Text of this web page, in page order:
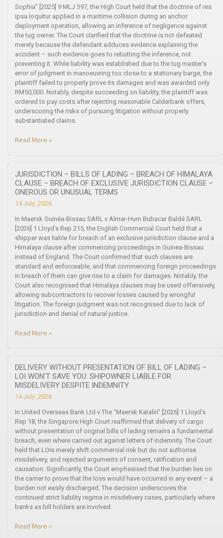
Sophia” [2025] 9 MLJ 397, the High Court held that the doctrine of res
ipsa loquitur applied in a maritime collision during an anchor
deployment operation, allowing an inference of negligence against
the tug owner. The Court clarified that the doctrine is not defeated
merely because the defendant adduces evidence explaining the
accident – such evidence goes to rebutting the inference, not
preventing it. While liability was established due to the tug master’s
error of judgment in manoeuvring too close to a stationary barge, the
plaintiff failed to properly prove its damages and was awarded only
RM50,000. Notably, despite succeeding on liability, the plaintiff was
ordered to pay costs after rejecting reasonable Calderbank offers,
underscoring the risks of pursuing litigation without properly
substantiated claims.
Read More »
JURISDICTION – BILLS OF LADING – BREACH OF HIMALAYA
CLAUSE – BREACH OF EXCLUSIVE JURISDICTION CLAUSE –
ONEROUS OR UNUSUAL TERMS
14 July ,2026
In Maersk Guinéa-Bissau SARL v Almar-Hum Bubacar Baldé SARL
[2026] 1 Lloyd’s Rep 215, the English Commercial Court held that a
shipper was liable for breach of an exclusive jurisdiction clause and a
Himalaya clause after commencing proceedings in Guinea-Bissau
instead of England. The Court confirmed that such clauses are
standard and enforceable, and that commencing foreign proceedings
in breach of them can give rise to a claim for damages. Notably, the
Court also recognised that Himalaya clauses may be used offensively,
allowing subcontractors to recover losses caused by wrongful
litigation. The foreign judgment was not recognised due to lack of
jurisdiction and denial of natural justice.
Read More »
DELIVERY WITHOUT PRESENTATION OF BILL OF LADING –
LOI WON’T SAVE YOU: SHIPOWNER LIABLE FOR
MISDELIVERY DESPITE INDEMNITY
14 July ,2026
In United Overseas Bank Ltd v The “Maersk Katalin” [2026] 1 Lloyd’s
Rep 18, the Singapore High Court reaffirmed that delivery of cargo
without presentation of original bills of lading remains a fundamental
breach, even where carried out against letters of indemnity. The Court
held that LOIs merely shift commercial risk but do not authorise
misdelivery, and rejected arguments of consent, ratification and
causation. Significantly, the Court emphasised that the burden lies on
the carrier to prove that the loss would have occurred in any event – a
burden not easily discharged. The decision underscores the
continued strict liability regime in misdelivery cases, particularly where
banks as bill holders are involved.
Read More »